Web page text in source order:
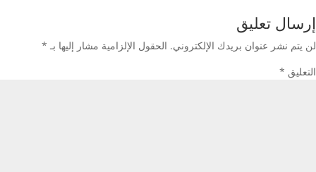
إرسال تعليق
لن يتم نشر عنوان بريدك الإلكتروني. الحقول الإلزامية مشار إليها بـ *
التعليق *